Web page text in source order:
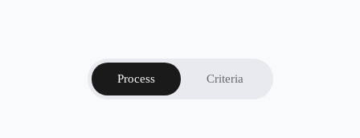
Process Criteria